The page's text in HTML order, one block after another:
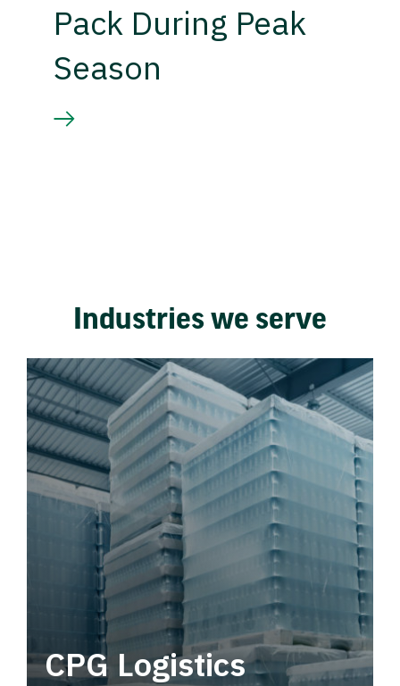
Pack During Peak
Season
Industries we serve
CPG Logistics